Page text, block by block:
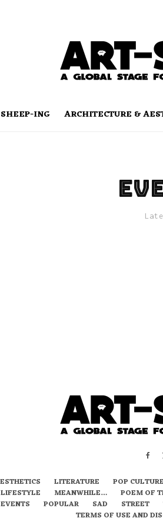
ING ARCHITECTURE &
LITERATURE POP CULTURE
LIFESTYLE MEANWHILE… POEM OF
EVENTS POPULAR SAD STREET
TERMS OF USE AND